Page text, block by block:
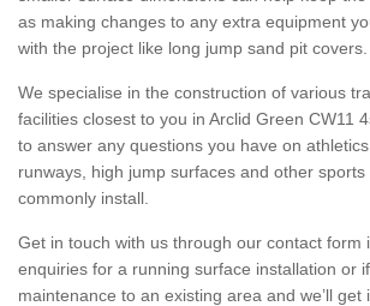
as making changes to any extra equipment
with the project like long jump sand pit covers.
We specialise in the construction of various
facilities closest to you in Arclid Green CW11
to answer any questions you have on
runways, high jump surfaces and other sports
commonly install.
Get in touch with us through our contact form
enquiries for a running surface installation or
maintenance to an existing area and we’ll get